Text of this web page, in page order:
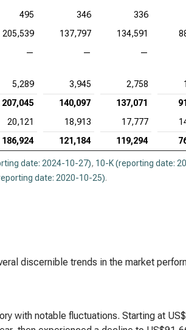
495 346 336
205,539 137,797 134,591
— — —
5,289 3,945 2,758
207,045 140,097 137,071
20,121 18,913 17,777
186,924 121,184 119,294
date: 2024-10-27), 10-K (reporting date:
date: 2020-10-25).
discernible trends in the market
with notable fluctuations. Starting at